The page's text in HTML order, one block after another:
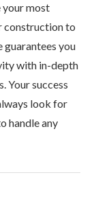
your most
construction to
you
with in-depth
Your success
look for
handle any